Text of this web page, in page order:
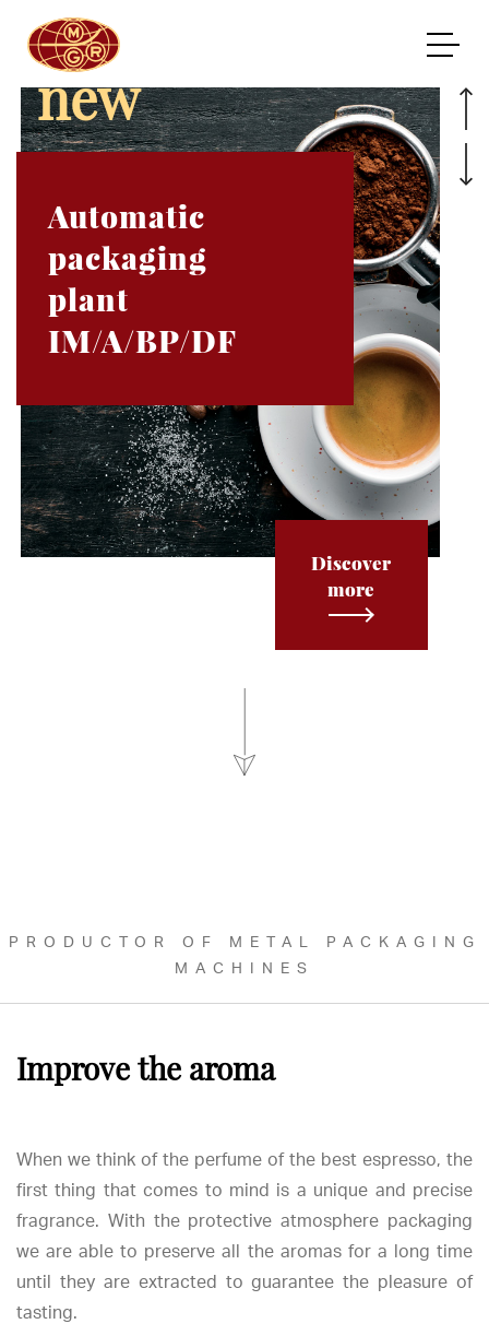
new
Automatic
packaging
plant
IM/A/BP/DF
Discover
more
PRODUCTOR OF METAL PACKAGING
MACHINES
Improve the aroma
When we think of the perfume of the best espresso, the
first thing that comes to mind is a unique and precise
fragrance. With the protective atmosphere packaging
we are able to preserve all the aromas for a long time
until they are extracted to guarantee the pleasure of
tasting.